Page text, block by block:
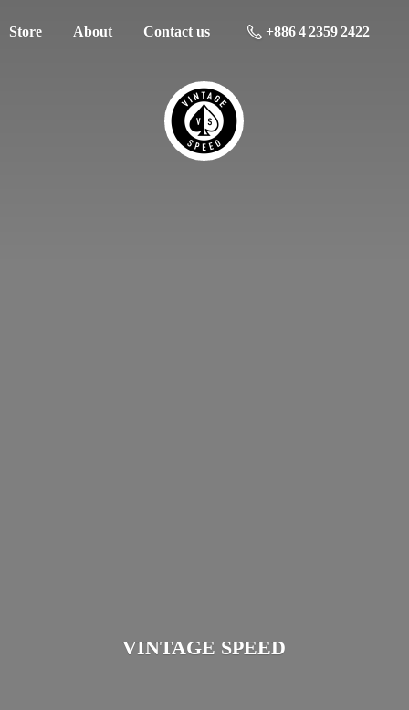
Store About Contact us +886 4 2359 2422
VINTAGE SPEED